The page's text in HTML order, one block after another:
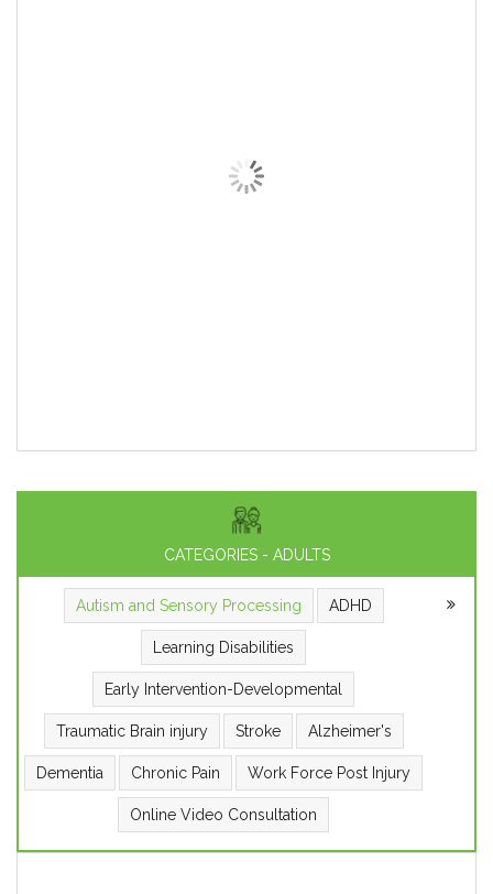
CATEGORIES - ADULTS
Autism and Sensory Processing ADHD
Learning Disabilities
Early Intervention-Developmental
Traumatic Brain injury Stroke Alzheimer's
Dementia Chronic Pain Work Force Post Injury
Online Video Consultation